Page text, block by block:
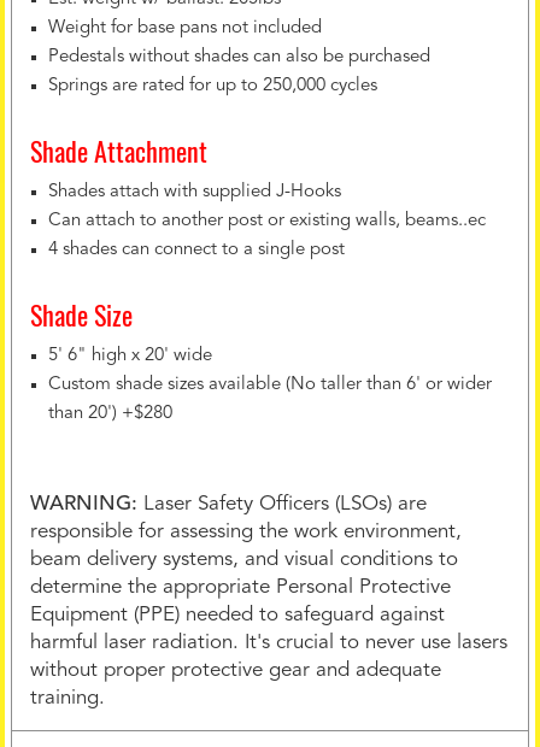
Weight for base pans not included
Pedestals without shades can also be purchased
Springs are rated for up to 250,000 cycles
Shade Attachment
Shades attach with supplied J-Hooks
Can attach to another post or existing walls, beams..ec
4 shades can connect to a single post
Shade Size
5' 6" high x 20' wide
Custom shade sizes available (No taller than 6' or wider
than 20') +$280
WARNING: Laser Safety Officers (LSOs) are
responsible for assessing the work environment,
beam delivery systems, and visual conditions to
determine the appropriate Personal Protective
Equipment (PPE) needed to safeguard against
harmful laser radiation. It's crucial to never use lasers
without proper protective gear and adequate
training.